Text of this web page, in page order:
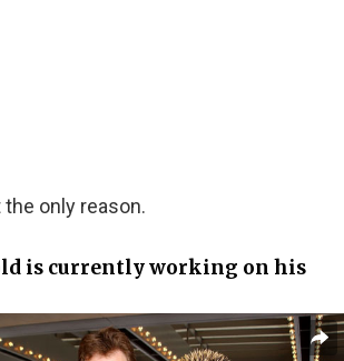
only reason.
is currently working on his